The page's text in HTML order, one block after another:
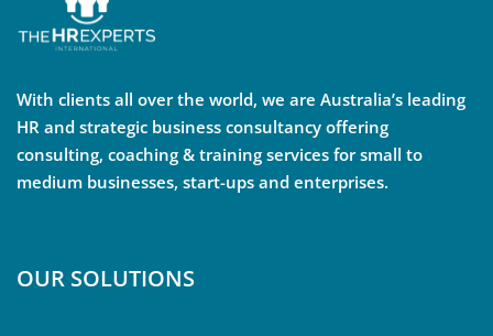
With clients all over the world, we are Australia’s leading
HR and strategic business consultancy offering
consulting, coaching & training services for small to
medium businesses, start-ups and enterprises.
OUR SOLUTIONS